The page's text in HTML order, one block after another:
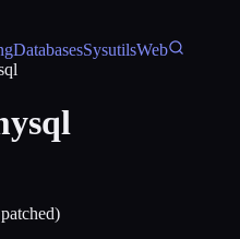
DatabasesSysutilsWeb